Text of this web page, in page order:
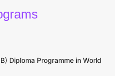
Diploma Programme in World